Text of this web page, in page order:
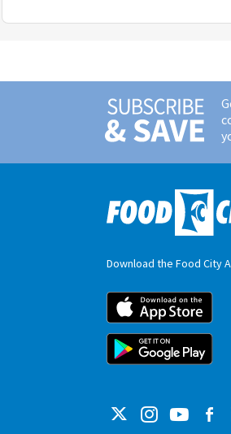
Download the Food City